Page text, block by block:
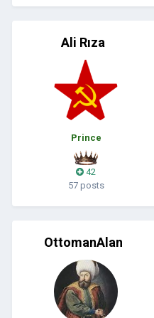
Ali Rıza
Prince
42
57 posts
OttomanAlan